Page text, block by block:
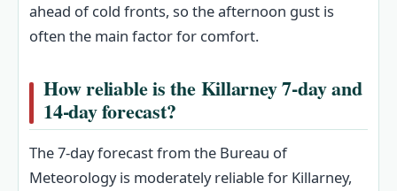
ahead of cold fronts, so the afternoon gust is
often the main factor for comfort.
How reliable is the Killarney 7‑day and
14‑day forecast?
The 7‑day forecast from the Bureau of
Meteorology is moderately reliable for Killarney,